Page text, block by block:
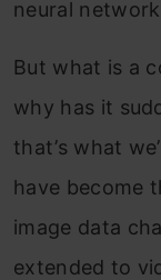
neural
But what is a
why has it
that’s what
have become
image data
extended to